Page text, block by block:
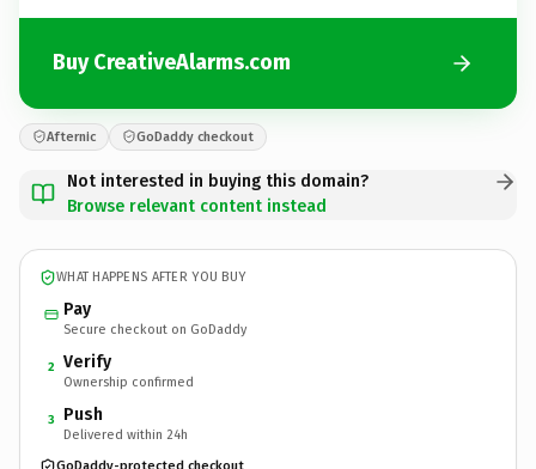
Buy CreativeAlarms.com
Afternic GoDaddy checkout
Not interested in buying this domain?
Browse relevant content instead
WHAT HAPPENS AFTER YOU BUY
Pay
Secure checkout on GoDaddy
2 Verify
Ownership confirmed
3 Push
Delivered within 24h